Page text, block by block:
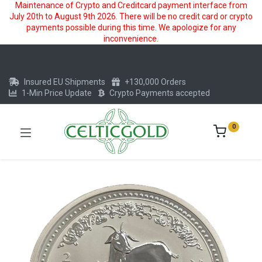
Maintenance of Crypto and Creditcard payment interface from
July 20th to August 9th 2026. There will be no credit card or crypto
payments possible during this time. We apologize for any
inconvenience.
Insured EU Shipments
+130,000 Orders
1-Min Price Update
Crypto Payments accepted
0